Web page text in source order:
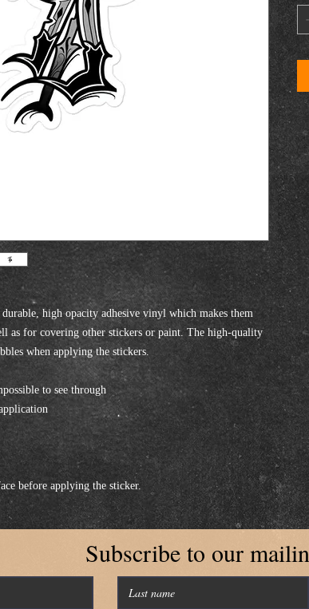
high opacity adhesive vinyl which makes them
as for covering other stickers or paint. The high-quality
when applying the stickers.
to see through
before applying the sticker.
Subscribe to our